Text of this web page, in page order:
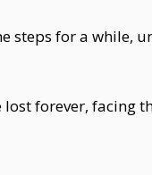
steps for a while,
forever, facing